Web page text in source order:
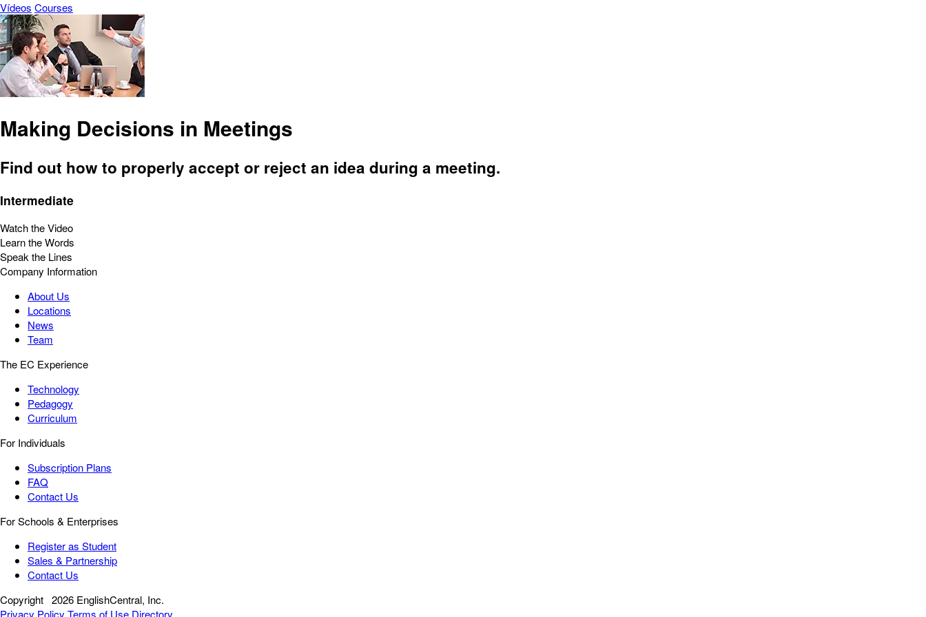
Vídeos Courses
Making Decisions in Meetings
Find out how to properly accept or reject an idea during a meeting.
Intermediate
Watch the Video
Learn the Words
Speak the Lines
Company Information
About Us
Locations
News
Team
The EC Experience
Technology
Pedagogy
Curriculum
For Individuals
Subscription Plans
FAQ
Contact Us
For Schools & Enterprises
Register as Student
Sales & Partnership
Contact Us
Copyright 2026 EnglishCentral, Inc.